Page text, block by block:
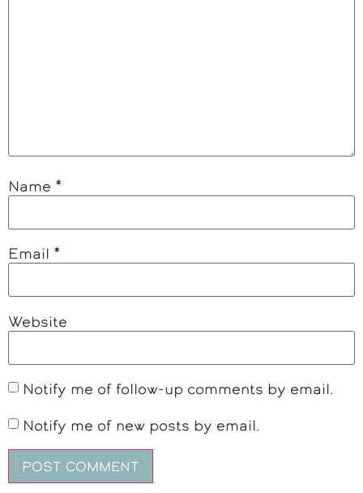
Name *
Email *
Website
Notify me of follow-up comments by email.
Notify me of new posts by email.